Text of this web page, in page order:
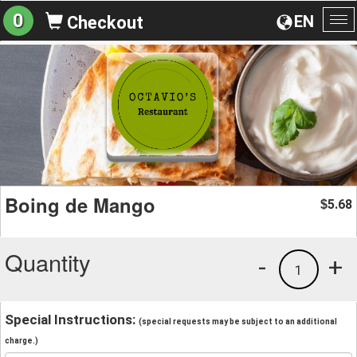
EN
0 Checkout
Boing de Mango $5.68
Quantity +
1
-
Special Instructions: (special requests may be subject to an additional
charge.)